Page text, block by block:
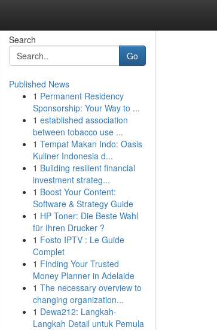
Search
Go
Published News
1 Permanent Residency
Sponsorship: Your Way to ...
1 established association
between tobacco use ...
1 Tempat Makan Indo: Oasis
Kuliner Indonesia d...
1 Building resilient financial
investment strateg...
1 Boost Your Content:
Software & Strategy Guide
1 HP Toner: Die Beste Wahl
für Ihren Drucker ?
1 Fosto IPTV : Le Guide
Complet
1 Finding Your Trusted
Money Planner in Adelaide
1 The necessary overview to
changing organization...
1 Dewa212: Langkah-
Langkah Detail untuk Pemula